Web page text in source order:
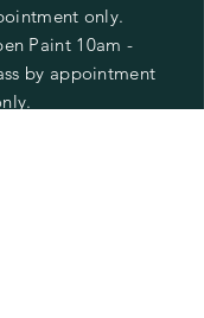
only.
Paint 10am -
by appointment